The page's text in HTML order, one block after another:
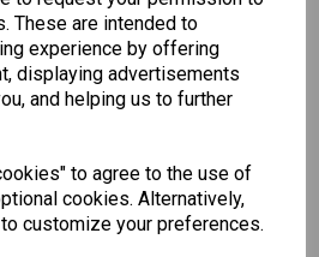
These are intended to
experience by offering
displaying advertisements
and helping us to further
to agree to the use of
cookies. Alternatively,
customize your preferences.
Christmas
Gift Bag,
Merry &
Letter to
Santa
Pack